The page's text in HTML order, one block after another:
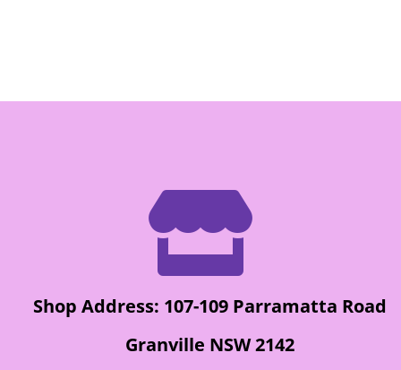

Shop Address: 107-109 Parramatta Road
Granville NSW 2142